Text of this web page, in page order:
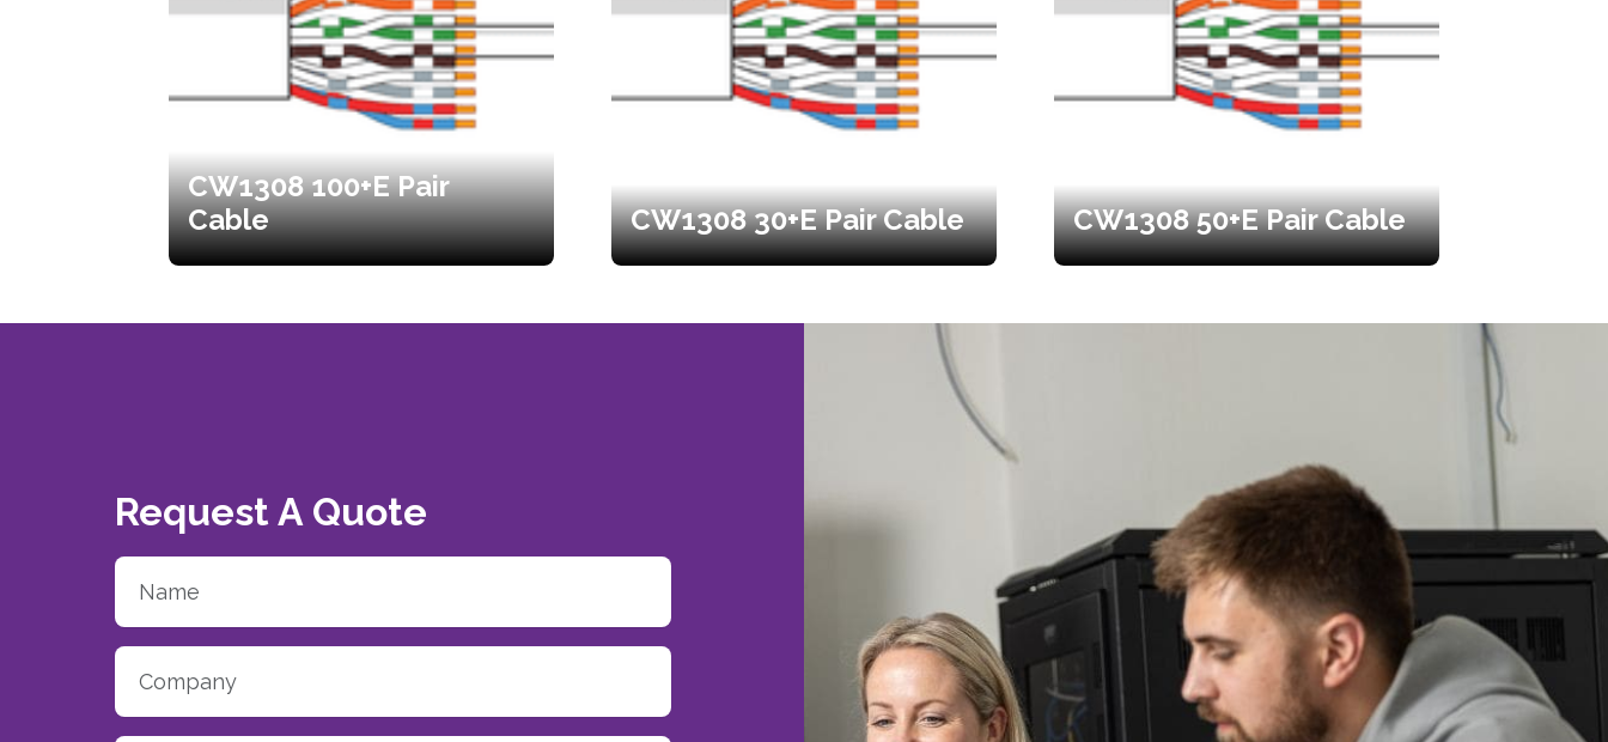
CW1308 100+E Pair
Cable
CW1308 30+E Pair Cable CW1308 50+E Pair Cable
Request A Quote